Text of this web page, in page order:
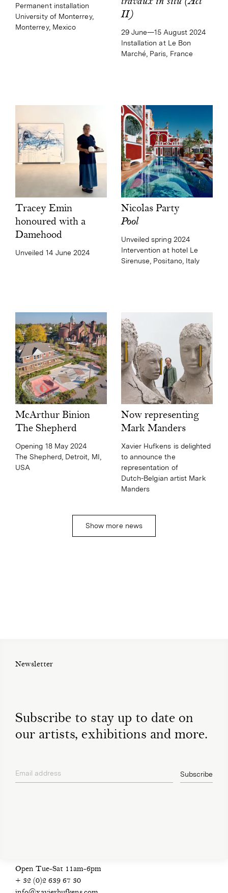
Permanent installation
University of Monterrey,
Monterrey, Mexico
II)
29 June—15 August 2024
Installation at Le Bon
Marché, Paris, France
Tracey Emin
honoured with a
Damehood
Unveiled 14 June 2024
Nicolas Party
Pool
Unveiled spring 2024
Intervention at hotel Le
Sirenuse, Positano, Italy
McArthur Binion
The Shepherd
Opening 18 May 2024
The Shepherd, Detroit, MI,
USA
Now representing
Mark Manders
Xavier Hufkens is delighted
to announce the
representation of
Dutch⁠⁠-⁠⁠Belgian artist Mark
Manders
Show more news
Newsletter
Subscribe to stay up to date on
our artists, exhibitions and more.
Email address Subscribe
Open Tue-Sat 11am-6pm
+ 32 (0)2 639 67 30